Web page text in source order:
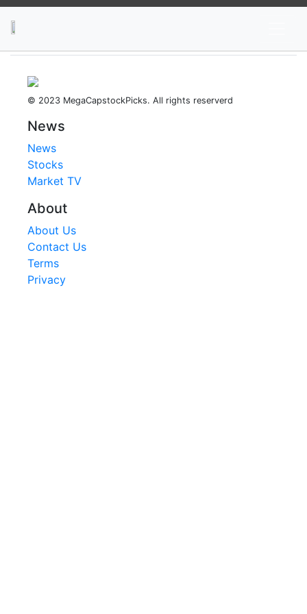
© 2023 MegaCapstockPicks. All rights reserverd
News
News
Stocks
Market TV
About
About Us
Contact Us
Terms
Privacy